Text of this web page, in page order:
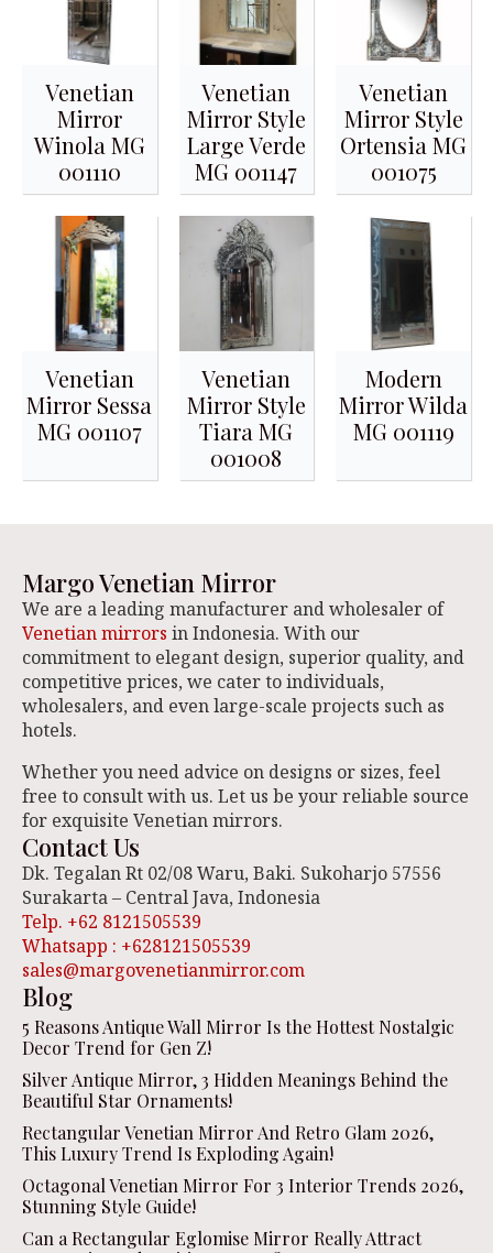
Venetian
Mirror
Winola MG
001110
Venetian
Mirror Style
Large Verde
MG 001147
Venetian
Mirror Style
Ortensia MG
001075
Venetian
Mirror Sessa
MG 001107
Venetian
Mirror Style
Tiara MG
001008
Modern
Mirror Wilda
MG 001119
Margo Venetian Mirror
We are a leading manufacturer and wholesaler of
Venetian mirrors in Indonesia. With our
commitment to elegant design, superior quality, and
competitive prices, we cater to individuals,
wholesalers, and even large-scale projects such as
hotels.
Whether you need advice on designs or sizes, feel
free to consult with us. Let us be your reliable source
for exquisite Venetian mirrors.
Contact Us
Dk. Tegalan Rt 02/08 Waru, Baki. Sukoharjo 57556
Surakarta – Central Java, Indonesia
Telp. +62 8121505539
Whatsapp : +628121505539
sales@margovenetianmirror.com
Blog
5 Reasons Antique Wall Mirror Is the Hottest Nostalgic
Decor Trend for Gen Z!
Silver Antique Mirror, 3 Hidden Meanings Behind the
Beautiful Star Ornaments!
Rectangular Venetian Mirror And Retro Glam 2026,
This Luxury Trend Is Exploding Again!
Octagonal Venetian Mirror For 3 Interior Trends 2026,
Stunning Style Guide!
Can a Rectangular Eglomise Mirror Really Attract